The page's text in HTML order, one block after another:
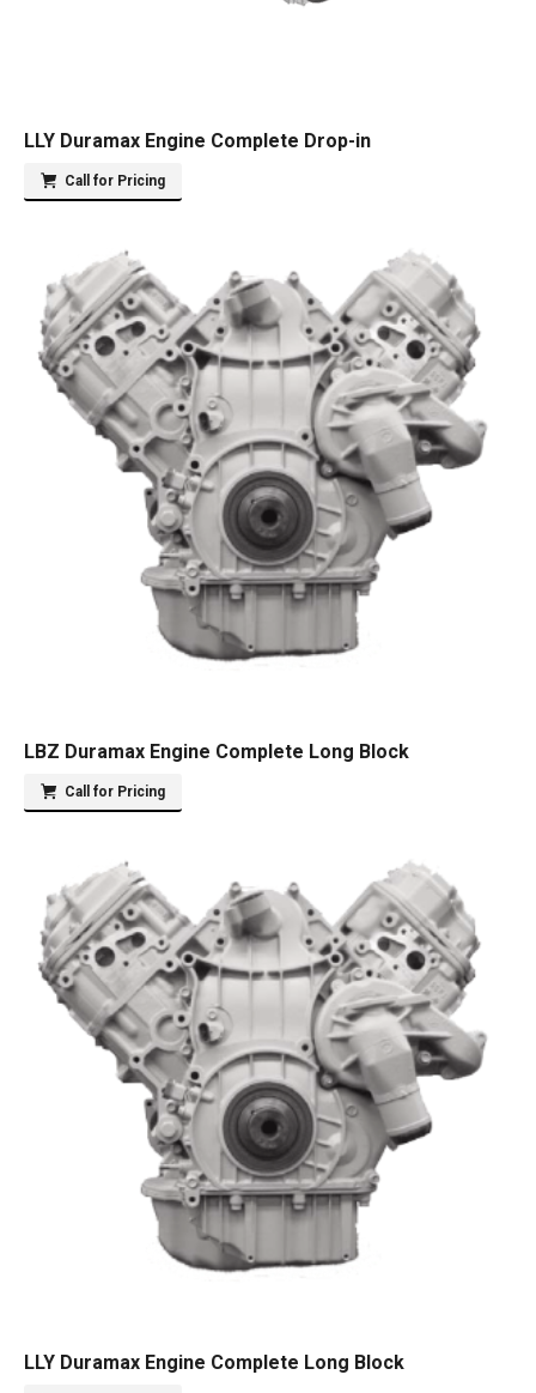
LLY Duramax Engine Complete Drop-in
Call for Pricing
LBZ Duramax Engine Complete Long Block
Call for Pricing
LLY Duramax Engine Complete Long Block